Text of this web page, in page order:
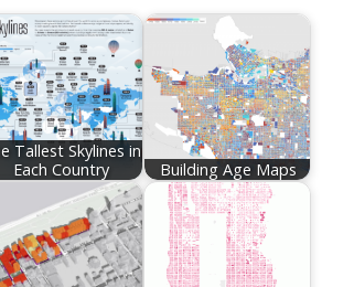
Tallest Skylines in
Each Country
Building Age Maps